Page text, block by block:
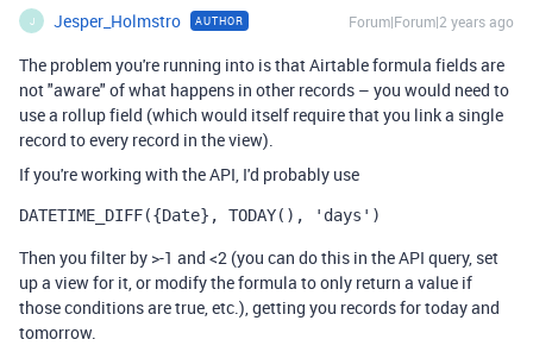
J Jesper_Holmstro AUTHOR Forum|Forum|2 years ago
The problem you're running into is that Airtable formula fields are
not "aware" of what happens in other records – you would need to
use a rollup field (which would itself require that you link a single
record to every record in the view).
If you're working with the API, I'd probably use
DATETIME_DIFF({Date}, TODAY(), 'days')
Then you filter by >-1 and <2 (you can do this in the API query, set
up a view for it, or modify the formula to only return a value if
those conditions are true, etc.), getting you records for today and
tomorrow.